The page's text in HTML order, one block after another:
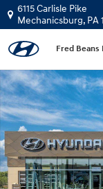
Skip to main content
6115 Carlisle Pike
Mechanicsburg, PA
Fred Beans
New 2026 Hyundai